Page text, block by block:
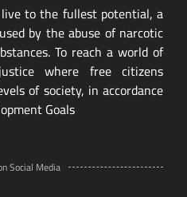
to the fullest potential, a
by the abuse of narcotic
To reach a world of
where free citizens
of society, in accordance
Goals
Social Media